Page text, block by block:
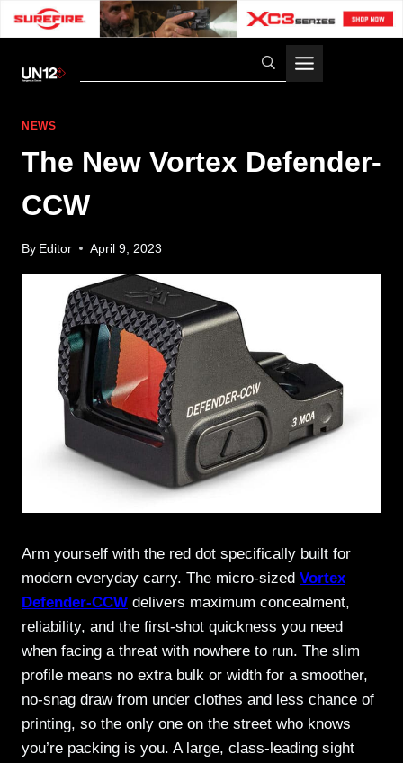
NEWS
The New Vortex Defender-
CCW
By Editor April 9, 2023
Arm yourself with the red dot specifically built for
modern everyday carry. The micro-sized Vortex
Defender-CCW delivers maximum concealment,
reliability, and the first-shot quickness you need
when facing a threat with nowhere to run. The slim
profile means no extra bulk or width for a smoother,
no-snag draw from under clothes and less chance of
printing, so the only one on the street who knows
you’re packing is you. A large, class-leading sight